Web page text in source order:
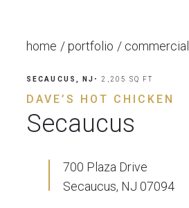
home portfolio commercial
SECAUCUS, NJ • 2,205 SQ FT
DAVE’S HOT CHICKEN
Secaucus
700 Plaza Drive
Secaucus, NJ 07094